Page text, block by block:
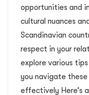
opportunities and
cultural nuances
Scandinavian
respect in your
explore various
you navigate
effectively Here’s